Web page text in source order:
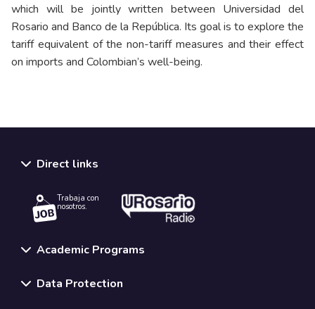
which will be jointly written between Universidad del
Rosario and Banco de la República. Its goal is to explore the
tariff equivalent of the non-tariff measures and their effect
on imports and Colombian’s well-being.
Direct links
Trabaja con
nosotros.
Academic Programs
Data Protection